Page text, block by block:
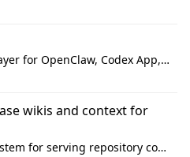
Local-first memory layer for OpenClaw, Codex App, and Codex CLI: capture, recall, dedupe, and native sync.
wikis and context for
A multi-view data system for serving repository context to coding agents.